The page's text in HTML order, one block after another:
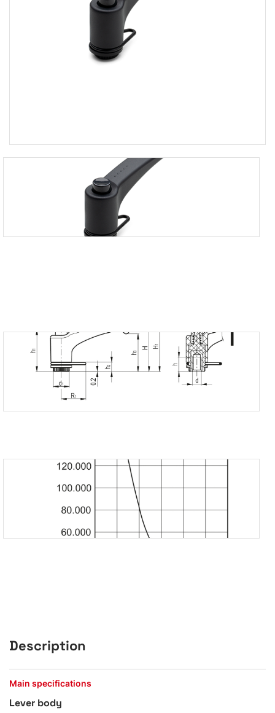
Description
Main specifications
Lever body